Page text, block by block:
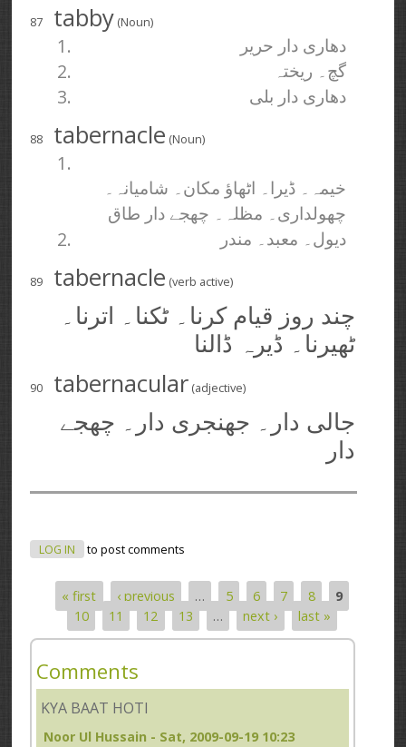
87 tabby (Noun)
1. دھاری دار حریر
2. گچ۔ ریختہ
3. دھاری دار بلی
88 tabernacle (Noun)
1.
خیمہ۔ ڈیرا۔ اٹھاؤ مکان۔ شامیانہ۔
چھولداری۔ مظلہ۔ چھجے دار طاق
2. دیول۔ معبد۔ مندر
89 tabernacle (verb active)
چند روز قیام کرنا۔ ٹکنا۔ اترنا۔
ٹھیرنا۔ ڈیرہ ڈالنا
90 tabernacular (adjective)
جالی دار۔ جھنجری دار۔ چھجے
دار
LOG IN to post comments
Pages
« first ‹ previous … 5 6 7 8
9
10
11 12 13 … next › last »
Comments
KYA BAAT HOTI
Noor Ul Hussain - Sat, 2009-09-19 10:23